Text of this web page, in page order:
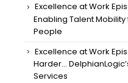
Excellence at Work
Enabling Talent
People
Excellence at Work
Harder…
Services